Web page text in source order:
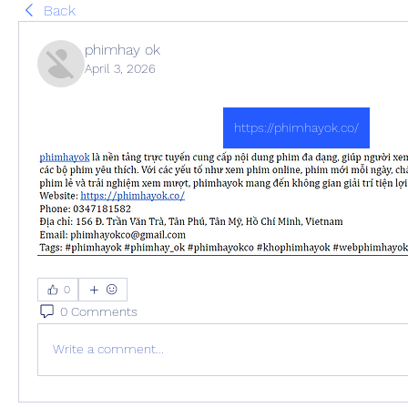
Back
phimhay ok
April 3, 2026
https://phimhayok.co/
0
0 Comments
Write a comment...